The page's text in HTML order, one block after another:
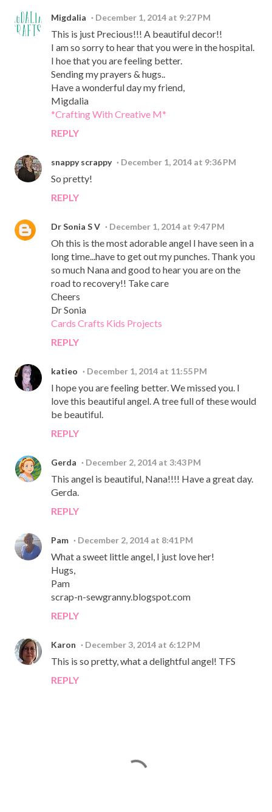
Migdalia December 1, 2014 at 9:27 PM
This is just Precious!!! A beautiful decor!!
I am so sorry to hear that you were in the hospital.
I hoe that you are feeling better.
Sending my prayers & hugs..
Have a wonderful day my friend,
Migdalia
*Crafting With Creative M*
REPLY
snappy scrappy December 1, 2014 at 9:36 PM
So pretty!
REPLY
Dr Sonia S V December 1, 2014 at 9:47 PM
Oh this is the most adorable angel I have seen in a
long time...have to get out my punches. Thank you
so much Nana and good to hear you are on the
road to recovery!! Take care
Cheers
Dr Sonia
Cards Crafts Kids Projects
REPLY
katieo December 1, 2014 at 11:55 PM
I hope you are feeling better. We missed you. I
love this beautiful angel. A tree full of these would
be beautiful.
REPLY
Gerda December 2, 2014 at 3:43 PM
This angel is beautiful, Nana!!!! Have a great day.
Gerda.
REPLY
Pam December 2, 2014 at 8:41 PM
What a sweet little angel, I just love her!
Hugs,
Pam
scrap-n-sewgranny.blogspot.com
REPLY
Karon December 3, 2014 at 6:12 PM
This is so pretty, what a delightful angel! TFS
REPLY